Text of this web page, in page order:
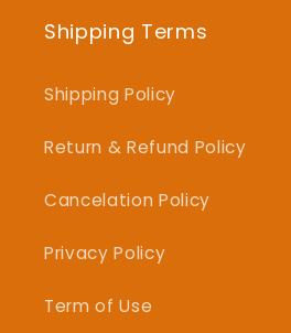
Shipping Terms
Shipping Policy
Return & Refund Policy
Cancelation Policy
Privacy Policy
Term of Use